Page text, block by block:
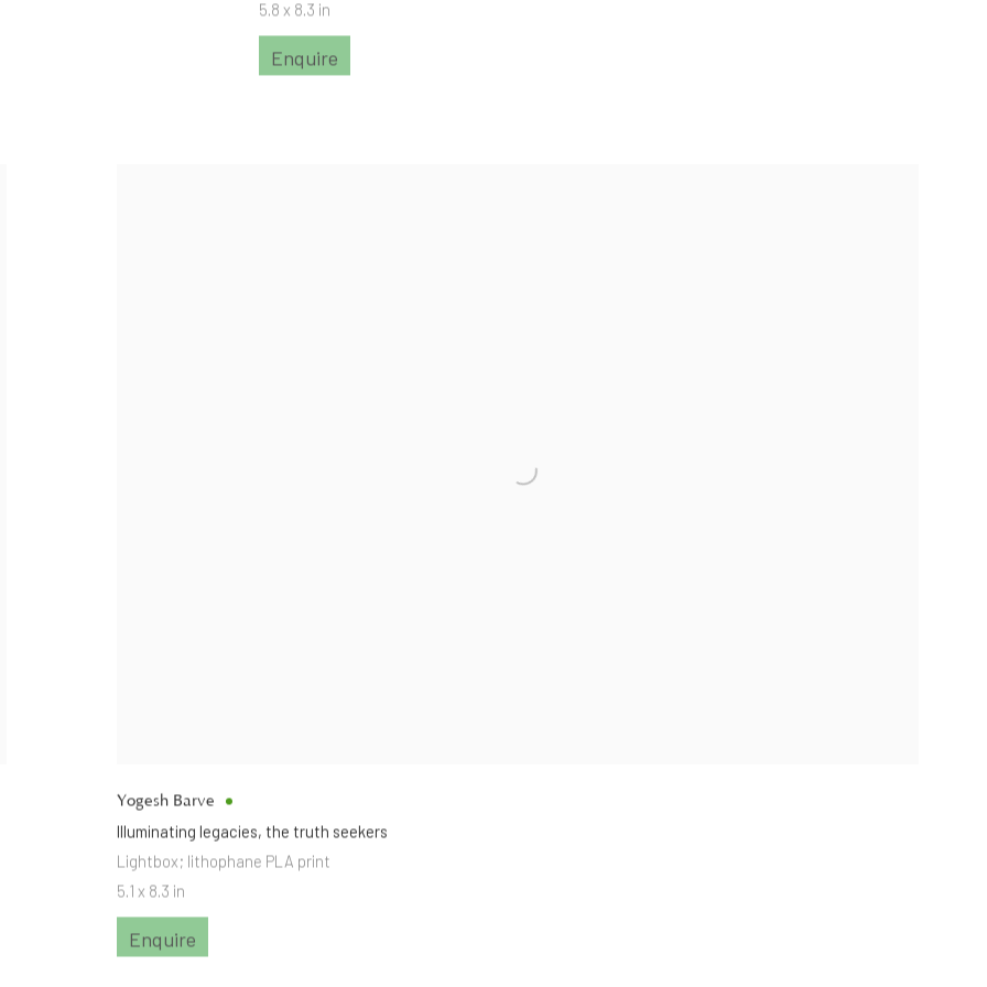
5.8 x 8.3 in
Enquire
Yogesh Barve
Illuminating legacies, the truth seekers
Lightbox; lithophane PLA print
5.1 x 8.3 in
Enquire